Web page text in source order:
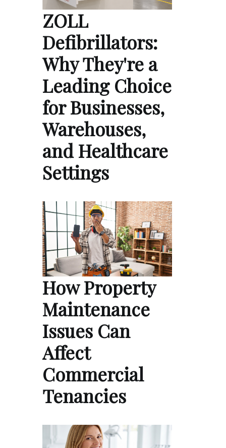
ZOLL
Defibrillators:
Why They're a
Leading Choice
for Businesses,
Warehouses,
and Healthcare
Settings
How Property
Maintenance
Issues Can
Affect
Commercial
Tenancies